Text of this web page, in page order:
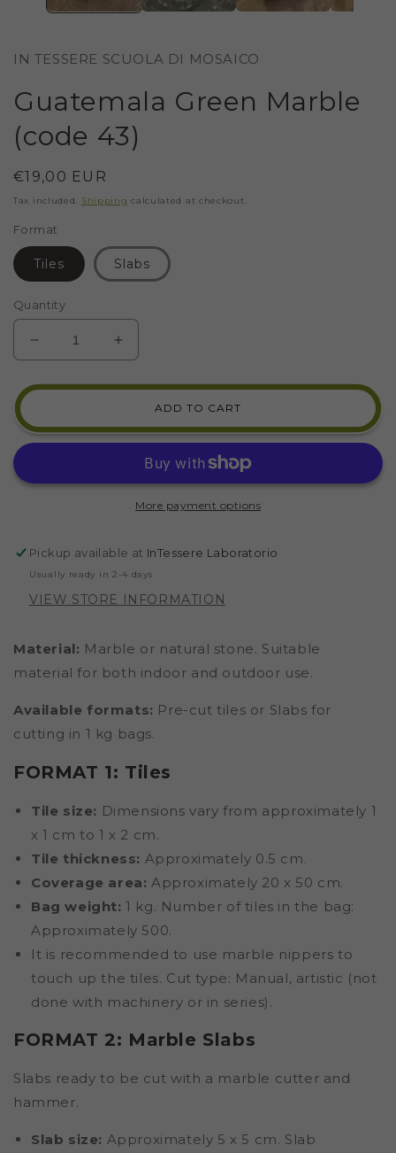
IN TESSERE SCUOLA DI MOSAICO
Guatemala Green Marble
(code 43)
Regular
price
€19,00 EUR
Tax included. Shipping calculated at checkout.
Format
Tiles Slabs
Quantity
DECREASE
QUANTITY
FOR
GREEN
MARBLE
INCREASE
QUANTITY
FOR
GUATEMALA
MARBLE
(CODE
ADD TO CART
More payment options
Pickup available at InTessere Laboratorio
Usually ready in 2-4 days
VIEW STORE INFORMATION
Material: Marble or natural stone. Suitable
material for both indoor and outdoor use.
Available formats: Pre-cut tiles or Slabs for
cutting in 1 kg bags.
FORMAT 1: Tiles
Tile size: Dimensions vary from approximately 1
x 1 cm to 1 x 2 cm.
Tile thickness: Approximately 0.5 cm.
Coverage area: Approximately 20 x 50 cm.
Bag weight: 1 kg. Number of tiles in the bag:
Approximately 500.
It is recommended to use marble nippers to
touch up the tiles. Cut type: Manual, artistic (not
done with machinery or in series).
FORMAT 2: Marble Slabs
Slabs ready to be cut with a marble cutter and
hammer.
Slab size: Approximately 5 x 5 cm. Slab